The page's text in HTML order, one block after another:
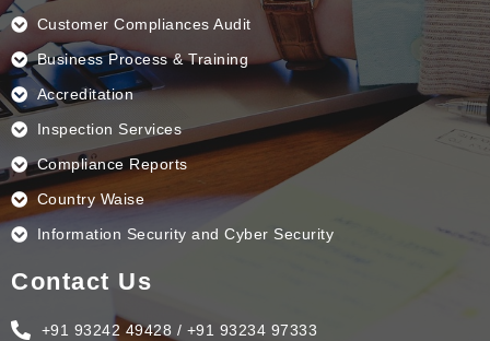
Customer Compliances Audit
Business Process & Training
Accreditation
Inspection Services
Compliance Reports
Country Waise
Information Security and Cyber Security
Contact Us
+91 93242 49428 / +91 93234 97333